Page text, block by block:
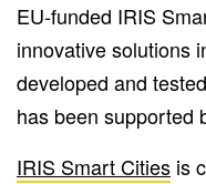
EU-funded IRIS
innovative solutions
developed and
has been supported
IRIS Smart Cities is